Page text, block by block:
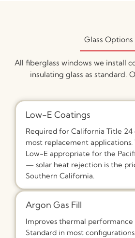
Glass Options
All fiberglass windows we install
insulating glass as standard.
Low-E Coatings
Required for California Title 24
most replacement applications.
Low-E appropriate for the
— solar heat rejection is the
Southern California.
Argon Gas Fill
Improves thermal performance
Standard in most